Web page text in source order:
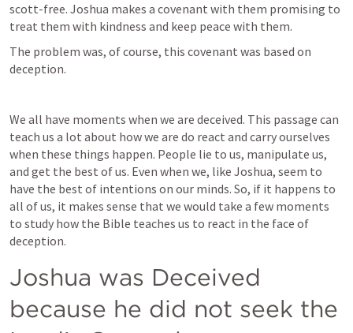
scott-free. Joshua makes a covenant with them promising to
treat them with kindness and keep peace with them.
The problem was, of course, this covenant was based on
deception.
We all have moments when we are deceived. This passage can
teach us a lot about how we are do react and carry ourselves
when these things happen. People lie to us, manipulate us,
and get the best of us. Even when we, like Joshua, seem to
have the best of intentions on our minds. So, if it happens to
all of us, it makes sense that we would take a few moments
to study how the Bible teaches us to react in the face of
deception.
Joshua was Deceived
because he did not seek the